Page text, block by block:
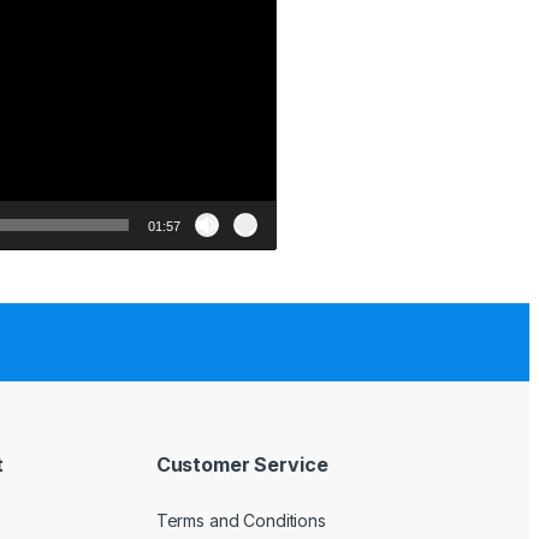
01:57
Customer Service
Terms and Conditions